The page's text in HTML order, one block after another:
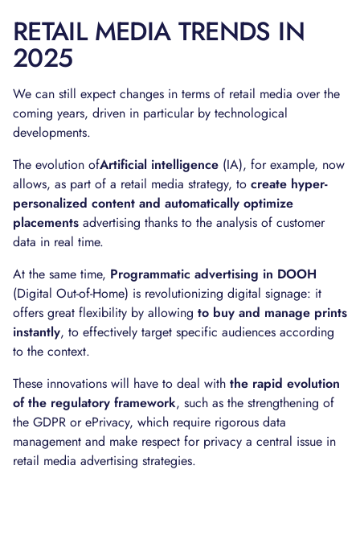
RETAIL MEDIA TRENDS IN
2025
We can still expect changes in terms of retail media over the
coming years, driven in particular by technological
developments.
The evolution ofArtificial intelligence (IA), for example, now
allows, as part of a retail media strategy, to create hyper-
personalized content and automatically optimize
placements advertising thanks to the analysis of customer
data in real time.
At the same time, Programmatic advertising in DOOH
(Digital Out-of-Home) is revolutionizing digital signage: it
offers great flexibility by allowing to buy and manage prints
instantly, to effectively target specific audiences according
to the context.
These innovations will have to deal with the rapid evolution
of the regulatory framework, such as the strengthening of
the GDPR or ePrivacy, which require rigorous data
management and make respect for privacy a central issue in
retail media advertising strategies.